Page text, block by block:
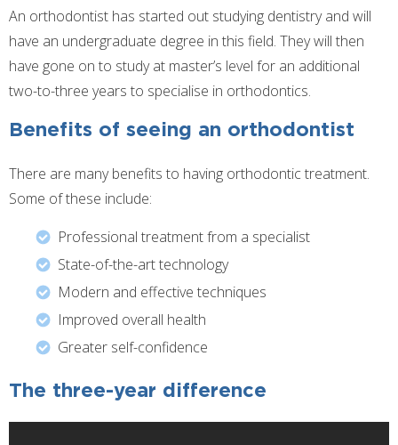
An orthodontist has started out studying dentistry and will
have an undergraduate degree in this field. They will then
have gone on to study at master’s level for an additional
two-to-three years to specialise in orthodontics.
Benefits of seeing an orthodontist
There are many benefits to having orthodontic treatment.
Some of these include:
Professional treatment from a specialist
State-of-the-art technology
Modern and effective techniques
Improved overall health
Greater self-confidence
The three-year difference